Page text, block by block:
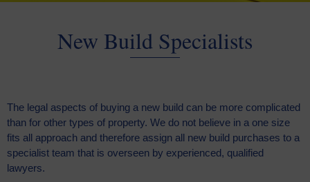
New Build Specialists
The legal aspects of buying a new build can be more complicated
than for other types of property. We do not believe in a one size
fits all approach and therefore assign all new build purchases to a
specialist team that is overseen by experienced, qualified
lawyers.